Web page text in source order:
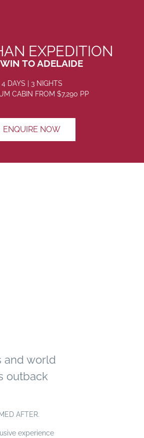
EXPEDITION
TO ADELAIDE
4 DAYS | 3 NIGHTS
CABIN FROM$7,290 PP
ENQUIRE NOW
and world
outback
AFTER.
experience